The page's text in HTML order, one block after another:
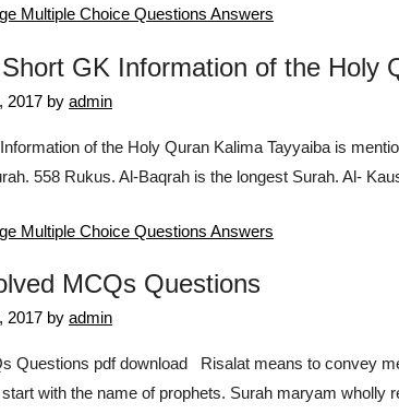
Multiple Choice Questions Answers
GK Information of the Holy
2017 by admin
of the Holy Quran Kalima Tayyaiba is
558 Rukus. Al-Baqrah is the longest Surah. Al-
Multiple Choice Questions Answers
MCQs Questions
2017 by admin
Questions pdf download Risalat means to convey
with the name of prophets. Surah maryam